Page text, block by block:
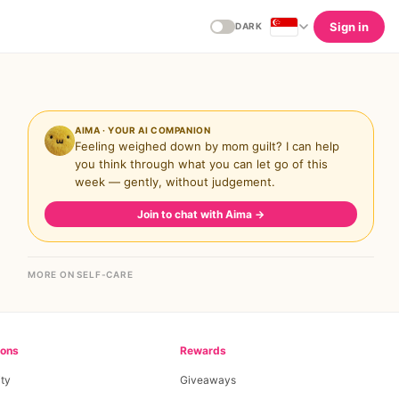
DARK Sign in
AIMA · YOUR AI COMPANION
Feeling weighed down by mom guilt? I can help
you think through what you can let go of this
week — gently, without judgement.
Join to chat with Aima →
MORE ON SELF-CARE
Rewards
Giveaways